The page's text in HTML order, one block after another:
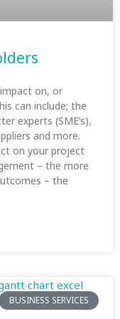
on, or
can include; the
experts (SME’s),
and more.
on your project
– the more
– the
BUSINESS SERVICES